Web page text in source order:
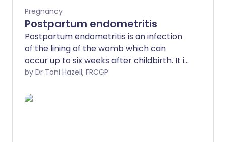
Pregnancy
Postpartum endometritis
Postpartum endometritis is an infection
of the lining of the womb which can
occur up to six weeks after childbirth. It is
much more common after caesarean
temperature, tummy pain and heavier
by Dr Toni Hazell, FRCGP